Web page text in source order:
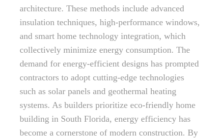
architecture. These methods include advanced
insulation techniques, high-performance windows,
and smart home technology integration, which
collectively minimize energy consumption. The
demand for energy-efficient designs has prompted
contractors to adopt cutting-edge technologies
such as solar panels and geothermal heating
systems. As builders prioritize eco-friendly home
building in South Florida, energy efficiency has
become a cornerstone of modern construction. By